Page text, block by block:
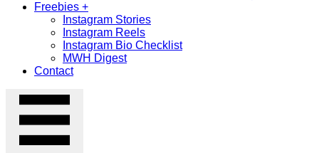
Freebies +
Instagram Stories
Instagram Reels
Instagram Bio Checklist
MWH Digest
Contact